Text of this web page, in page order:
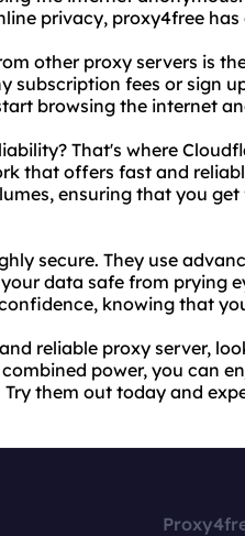
privacy, proxy4free has
other proxy servers is
subscription fees or sign
browsing the internet
That's where
that offers fast and
ensuring that you
secure. They use
data safe from prying
knowing that
reliable proxy server,
power, you can
them out today and